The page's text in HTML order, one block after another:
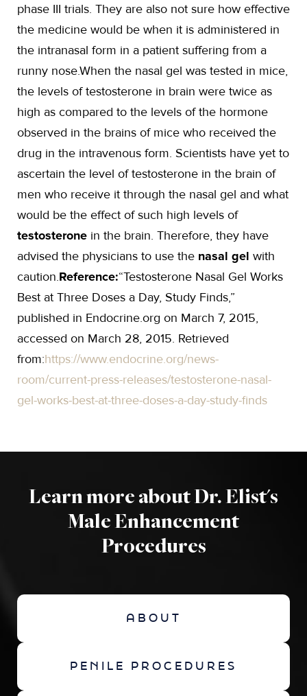
phase III trials. They are also not sure how effective
the medicine would be when it is administered in
the intranasal form in a patient suffering from a
runny nose.When the nasal gel was tested in mice,
the levels of testosterone in brain were twice as
high as compared to the levels of the hormone
observed in the brains of mice who received the
drug in the intravenous form. Scientists have yet to
ascertain the level of testosterone in the brain of
men who receive it through the nasal gel and what
would be the effect of such high levels of
testosterone in the brain. Therefore, they have
advised the physicians to use the nasal gel with
caution.Reference:“Testosterone Nasal Gel Works
Best at Three Doses a Day, Study Finds,”
published in Endocrine.org on March 7, 2015,
accessed on March 28, 2015. Retrieved
from:https://www.endocrine.org/news-
room/current-press-releases/testosterone-nasal-
gel-works-best-at-three-doses-a-day-study-finds
Learn more about Dr. Elist's
Male Enhancement
Procedures
ABOUT
PENILE PROCEDURES